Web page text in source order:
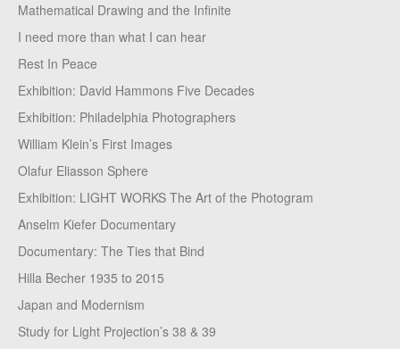
Mathematical Drawing and the Infinite
I need more than what I can hear
Rest In Peace
Exhibition: David Hammons Five Decades
Exhibition: Philadelphia Photographers
William Klein’s First Images
Olafur Eliasson Sphere
Exhibition: LIGHT WORKS The Art of the Photogram
Anselm Kiefer Documentary
Documentary: The Ties that Bind
Hilla Becher 1935 to 2015
Japan and Modernism
Study for Light Projection’s 38 & 39